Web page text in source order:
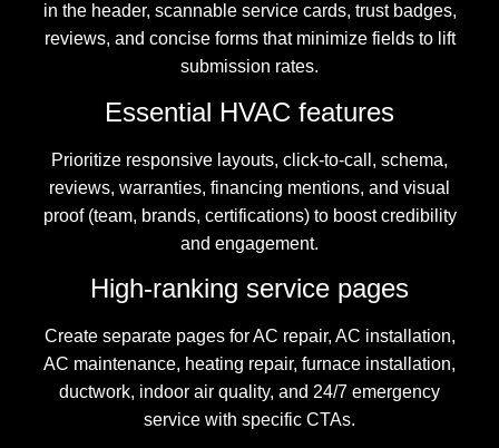
in the header, scannable service cards, trust badges,
reviews, and concise forms that minimize fields to lift
submission rates.
Essential HVAC features
Prioritize responsive layouts, click-to-call, schema,
reviews, warranties, financing mentions, and visual
proof (team, brands, certifications) to boost credibility
and engagement.
High-ranking service pages
Create separate pages for AC repair, AC installation,
AC maintenance, heating repair, furnace installation,
ductwork, indoor air quality, and 24/7 emergency
service with specific CTAs.